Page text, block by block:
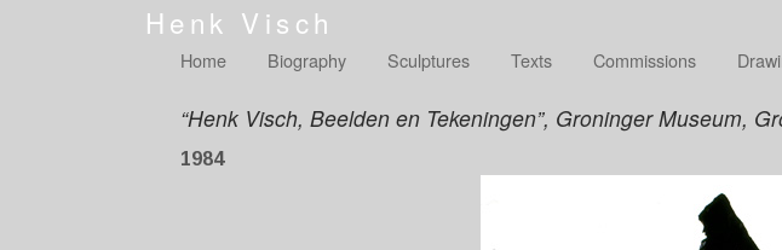
Henk Visch
Home Biography Sculptures Texts Commissions
“Henk Visch, Beelden en Tekeningen”, Groninger Museum,
1984